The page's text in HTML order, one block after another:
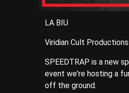
LA BIU
Viridian Cult
SPEEDTRAP is a new
event we're hosting a
off the ground.